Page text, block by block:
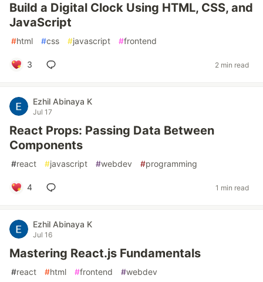
Build a Digital Clock Using HTML, CSS, and
JavaScript
#html #css #javascript #frontend
3 2 min read
Ezhil Abinaya K
Jul 17
React Props: Passing Data Between
Components
#react #javascript #webdev #programming
4 1 min read
Ezhil Abinaya K
Jul 16
Mastering React.js Fundamentals
#react #html #frontend #webdev